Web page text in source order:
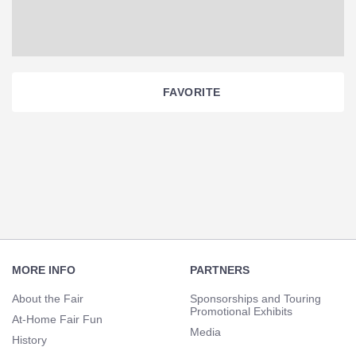
FAVORITE
Navigation
MORE INFO
About the Fair
At-Home Fair Fun
History
PARTNERS
Sponsorships and Touring
Promotional Exhibits
Media